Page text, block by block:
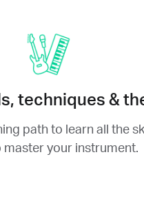
techniques &
path to learn all the
master your instrument.